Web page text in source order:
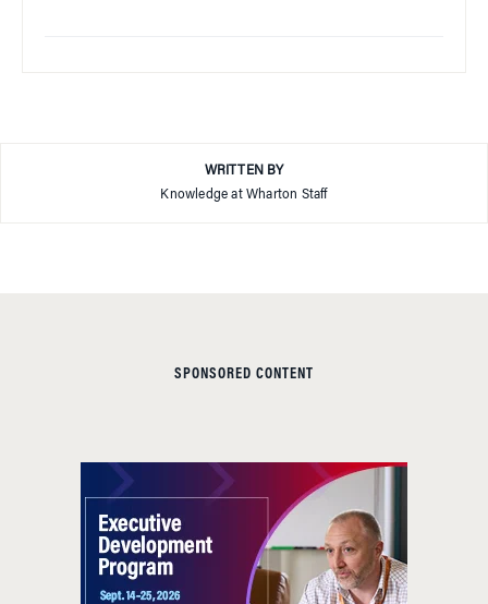
WRITTEN BY
Knowledge at Wharton Staff
SPONSORED CONTENT